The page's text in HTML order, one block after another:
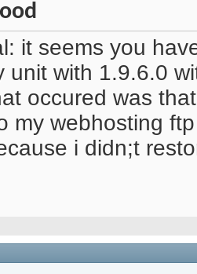
it seems you
unit with 1.9.6.0
occured was
my webhosting
i didn;t